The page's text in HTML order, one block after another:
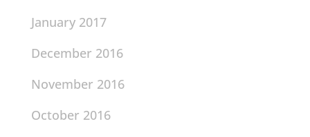
January 2017
December 2016
November 2016
October 2016